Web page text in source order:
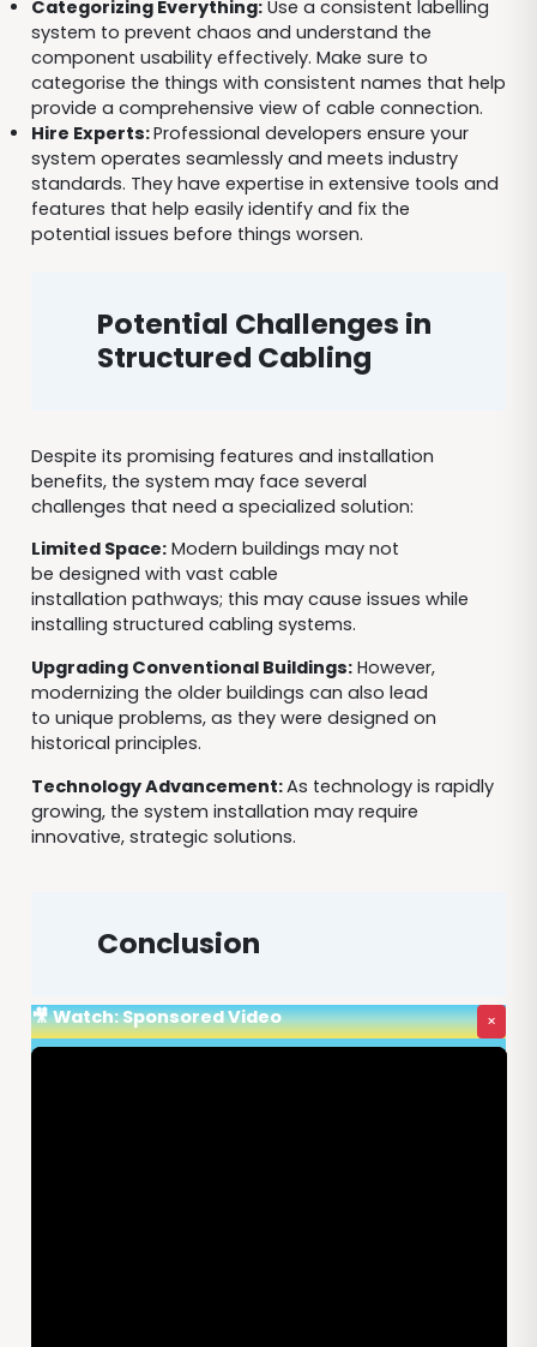
Categorizing Everything:Use a consistent labelling
system to prevent chaos and understand the
component usability effectively. Make sure to
categorise the things with consistent names that help
provide a comprehensive view of cable connection.
Hire Experts:Professional developers ensure your
system operates seamlessly and meets industry
standards. They have expertise in extensive tools and
features that help easily identify and fix the
potential issues before things worsen.
Potential Challenges in
Structured Cabling
Despite its promising features and installation
benefits, the system may face several
challenges that need a specialized solution:
Limited Space:Modern buildings may not
be designed with vast cable
installation pathways; this may cause issues while
installing structured cabling systems.
Upgrading Conventional Buildings:However,
modernizing the older buildings can also lead
to unique problems, as they were designed on
historical principles.
Technology Advancement:As technology is rapidly
growing, the system installation may require
innovative, strategic solutions.
Conclusion
🎥 Watch: Sponsored Video ×